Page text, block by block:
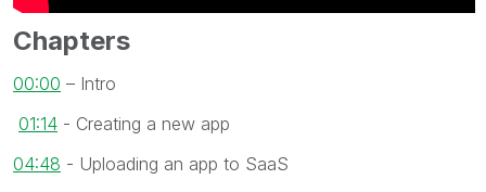
Chapters
00:00 – Intro
01:14 - Creating a new app
04:48 - Uploading an app to SaaS